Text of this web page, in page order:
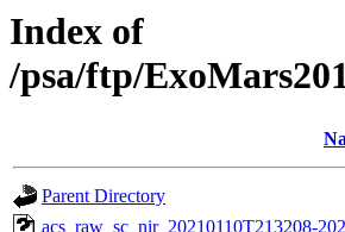
Index of
/psa/ftp/
Parent Directory
acs_raw_sc_nir_20210110T213208-